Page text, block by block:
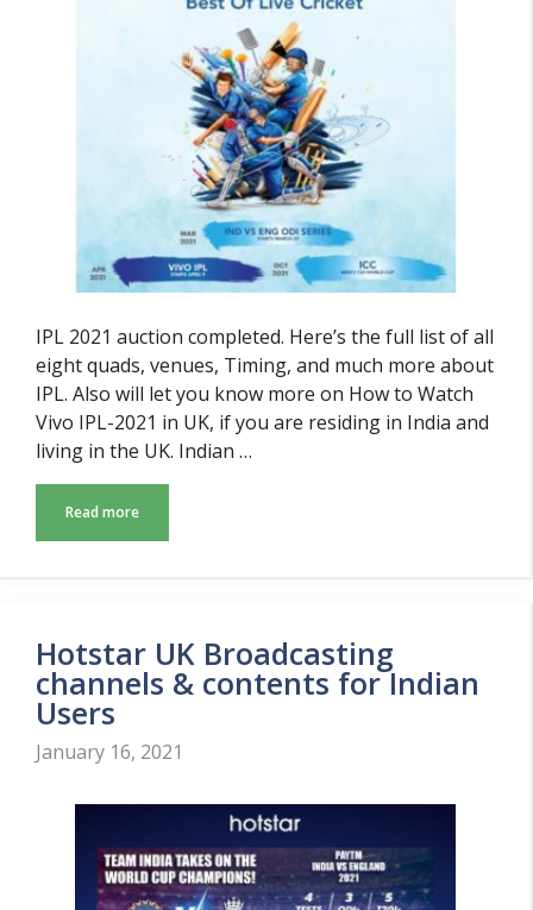
IPL 2021 auction completed. Here’s the full list of all
eight quads, venues, Timing, and much more about
IPL. Also will let you know more on How to Watch
Vivo IPL-2021 in UK, if you are residing in India and
living in the UK. Indian …
Read more
Hotstar UK Broadcasting
channels & contents for Indian
Users
January 16, 2021